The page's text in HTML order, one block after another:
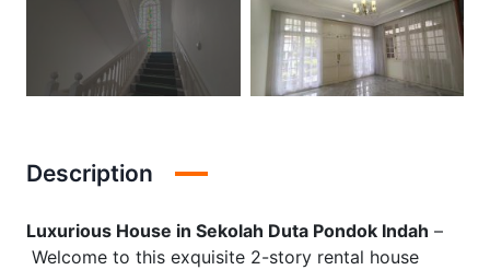
Description
Luxurious House in Sekolah Duta Pondok Indah –
Welcome to this exquisite 2-story rental house